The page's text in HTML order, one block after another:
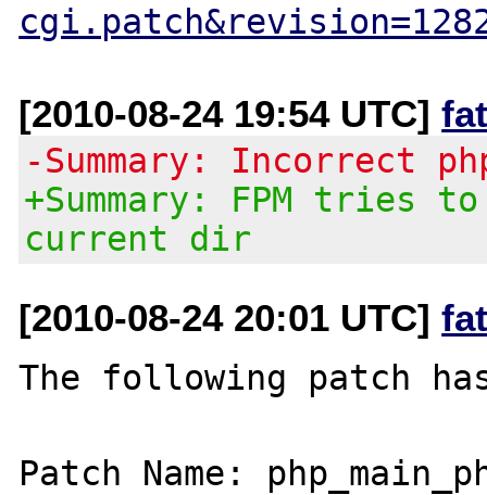
[2010-08-24 19:54 UTC]
-Summary: Incorrect
+Summary: FPM tries
current dir
[2010-08-24 20:01 UTC]
The following patch
Patch Name: